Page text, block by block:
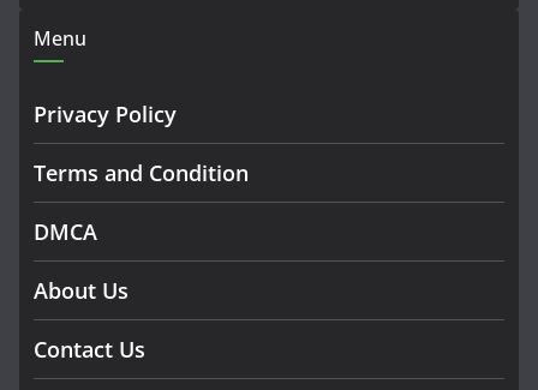
Menu
Privacy Policy
Terms and Condition
DMCA
About Us
Contact Us